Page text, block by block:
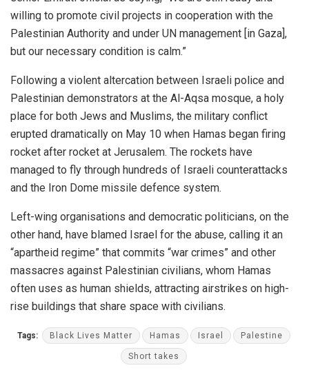
willing to promote civil projects in cooperation with the
Palestinian Authority and under UN management [in Gaza],
but our necessary condition is calm.”
Following a violent altercation between Israeli police and
Palestinian demonstrators at the Al-Aqsa mosque, a holy
place for both Jews and Muslims, the military conflict
erupted dramatically on May 10 when Hamas began firing
rocket after rocket at Jerusalem. The rockets have
managed to fly through hundreds of Israeli counterattacks
and the Iron Dome missile defence system.
Left-wing organisations and democratic politicians, on the
other hand, have blamed Israel for the abuse, calling it an
“apartheid regime” that commits “war crimes” and other
massacres against Palestinian civilians, whom Hamas
often uses as human shields, attracting airstrikes on high-
rise buildings that share space with civilians.
Tags: Black Lives Matter Hamas Israel Palestine
Short takes